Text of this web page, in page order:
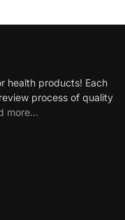
health products! Each
process of quality
more…